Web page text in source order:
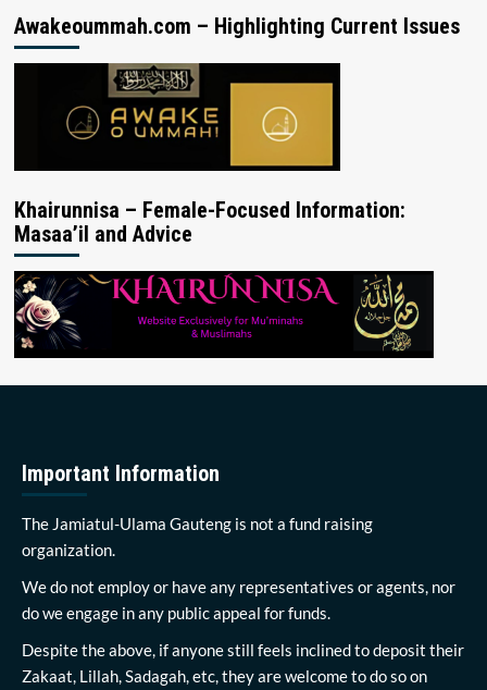
Awakeoummah.com – Highlighting Current Issues
Khairunnisa – Female-Focused Information:
Masaa’il and Advice
Important Information
The Jamiatul-Ulama Gauteng is not a fund raising
organization.
We do not employ or have any representatives or agents, nor
do we engage in any public appeal for funds.
Despite the above, if anyone still feels inclined to deposit their
Zakaat, Lillah, Sadagah, etc, they are welcome to do so on